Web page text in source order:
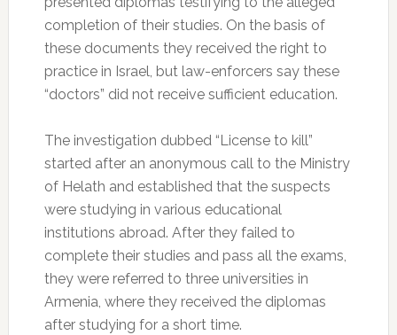
completion of their studies. On the basis of
these documents they received the right to
practice in Israel, but law-enforcers say these
“doctors” did not receive sufficient education.
The investigation dubbed “License to kill”
started after an anonymous call to the Ministry
of Helath and established that the suspects
were studying in various educational
institutions abroad. After they failed to
complete their studies and pass all the exams,
they were referred to three universities in
Armenia, where they received the diplomas
after studying for a short time.